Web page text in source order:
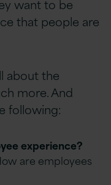
want to be
that people are
about the
more. And
following:
experience?
are employees